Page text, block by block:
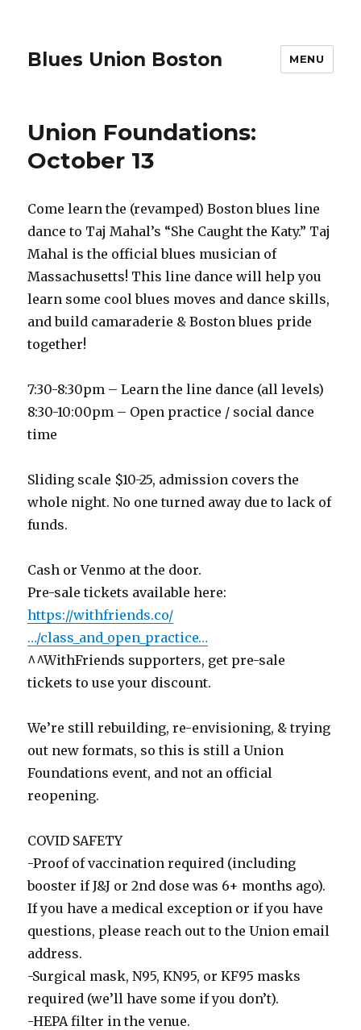
Blues Union Boston MENU
Union Foundations:
October 13
Come learn the (revamped) Boston blues line
dance to Taj Mahal’s “She Caught the Katy.” Taj
Mahal is the official blues musician of
Massachusetts! This line dance will help you
learn some cool blues moves and dance skills,
and build camaraderie & Boston blues pride
together!
7:30-8:30pm – Learn the line dance (all levels)
8:30-10:00pm – Open practice / social dance
time
Sliding scale $10-25, admission covers the
whole night. No one turned away due to lack of
funds.
Cash or Venmo at the door.
Pre-sale tickets available here:
https://withfriends.co/
…/class_and_open_practice…
^^WithFriends supporters, get pre-sale
tickets to use your discount.
We’re still rebuilding, re-envisioning, & trying
out new formats, so this is still a Union
Foundations event, and not an official
reopening.
COVID SAFETY
-Proof of vaccination required (including
booster if J&J or 2nd dose was 6+ months ago).
If you have a medical exception or if you have
questions, please reach out to the Union email
address.
-Surgical mask, N95, KN95, or KF95 masks
required (we’ll have some if you don’t).
-HEPA filter in the venue.